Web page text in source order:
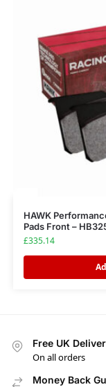
HAWK
Pads Front –
£335.14
Free UK
On all orders
Money Back